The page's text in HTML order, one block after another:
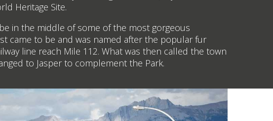
Heritage Site.
in the middle of some of the most gorgeous
came to be and was named after the popular fur
line reach Mile 112. What was then called the town
to Jasper to complement the Park.